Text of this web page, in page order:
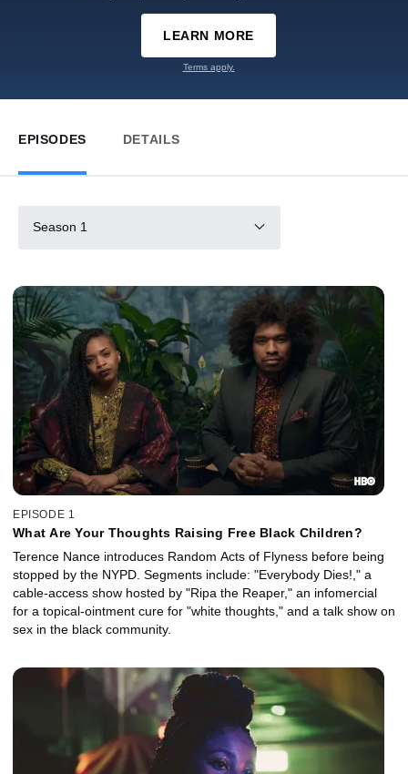
LEARN MORE
Terms apply.
EPISODES DETAILS
Season 1
EPISODE 1
What Are Your Thoughts Raising Free Black Children?
Terence Nance introduces Random Acts of Flyness before being
stopped by the NYPD. Segments include: "Everybody Dies!," a
cable-access show hosted by "Ripa the Reaper," an infomercial
for a topical-ointment cure for "white thoughts," and a talk show on
sex in the black community.